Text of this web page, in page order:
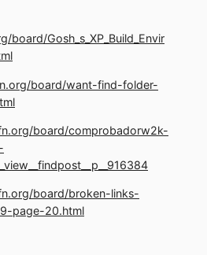
board/Gosh_s_XP_Build_Envir
board/want-find-folder-
board/comprobadorw2k-
board/broken-links-
page-20.html